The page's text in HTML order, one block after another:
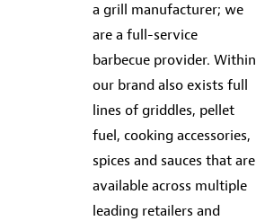
a grill manufacturer; we
are a full-service
barbecue provider. Within
our brand also exists full
lines of griddles, pellet
fuel, cooking accessories,
spices and sauces that are
available across multiple
leading retailers and